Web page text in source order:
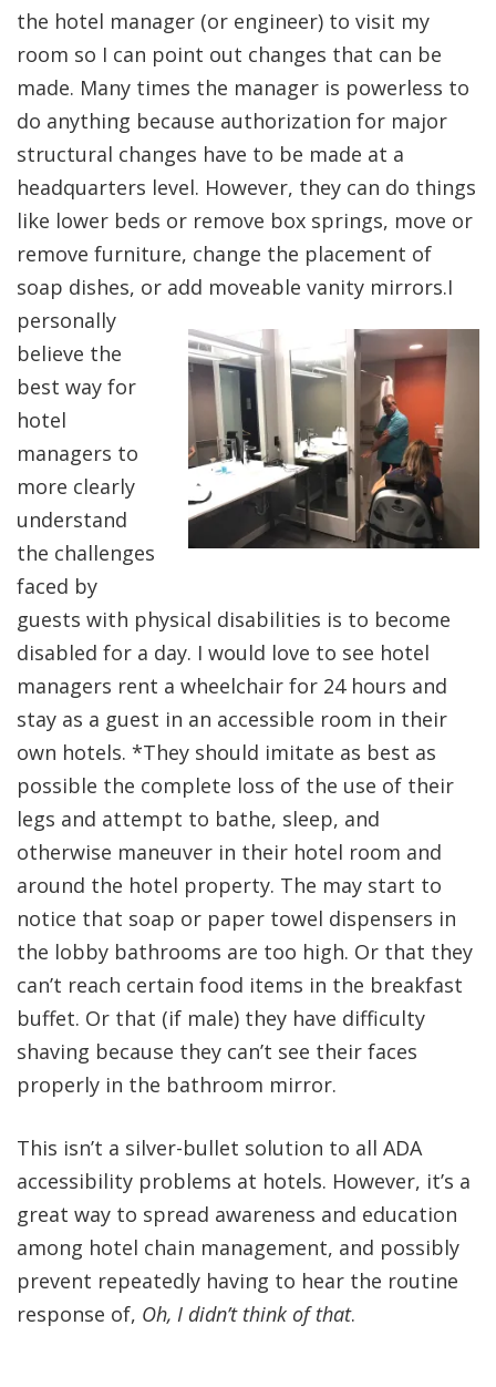
the hotel manager (or engineer) to visit my
room so I can point out changes that can be
made. Many times the manager is powerless to
do anything because authorization for major
structural changes have to be made at a
headquarters level. However, they can do things
like lower beds or remove box springs, move or
remove furniture, change the placement of
soap dishes, or add moveable vanity mirrors.I
personally
believe the
best way for
hotel
managers to
more clearly
understand
the challenges
faced by
guests with physical disabilities is to become
disabled for a day. I would love to see hotel
managers rent a wheelchair for 24 hours and
stay as a guest in an accessible room in their
own hotels. *They should imitate as best as
possible the complete loss of the use of their
legs and attempt to bathe, sleep, and
otherwise maneuver in their hotel room and
around the hotel property. The may start to
notice that soap or paper towel dispensers in
the lobby bathrooms are too high. Or that they
can’t reach certain food items in the breakfast
buffet. Or that (if male) they have difficulty
shaving because they can’t see their faces
properly in the bathroom mirror.
This isn’t a silver-bullet solution to all ADA
accessibility problems at hotels. However, it’s a
great way to spread awareness and education
among hotel chain management, and possibly
prevent repeatedly having to hear the routine
response of, Oh, I didn’t think of that.